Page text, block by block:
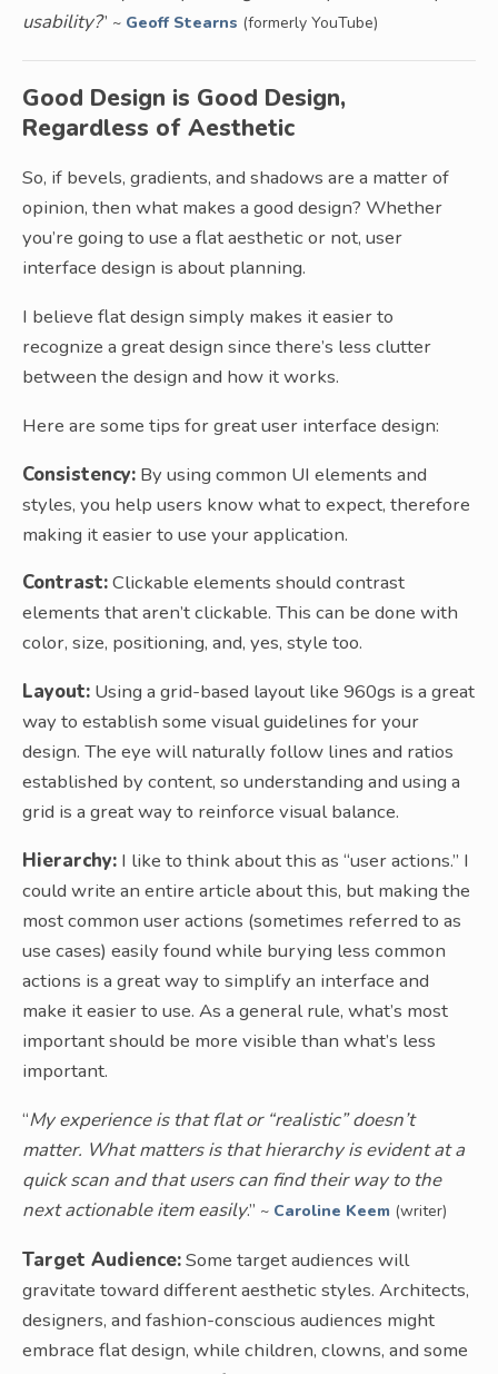
usability?” ~ Geoff Stearns (formerly YouTube)
Good Design is Good Design,
Regardless of Aesthetic
So, if bevels, gradients, and shadows are a matter of
opinion, then what makes a good design? Whether
you’re going to use a flat aesthetic or not, user
interface design is about planning.
I believe flat design simply makes it easier to
recognize a great design since there’s less clutter
between the design and how it works.
Here are some tips for great user interface design:
Consistency: By using common UI elements and
styles, you help users know what to expect, therefore
making it easier to use your application.
Contrast:Clickable elements should contrast
elements that aren’t clickable. This can be done with
color, size, positioning, and, yes, style too.
Layout: Using a grid-based layout like 960gs is a great
way to establish some visual guidelines for your
design. The eye will naturally follow lines and ratios
established by content, so understanding and using a
grid is a great way to reinforce visual balance.
Hierarchy: I like to think about this as “user actions.” I
could write an entire article about this, but making the
most common user actions (sometimes referred to as
use cases) easily found while burying less common
actions is a great way to simplify an interface and
make it easier to use. As a general rule, what’s most
important should be more visible than what’s less
important.
“My experience is that flat or “realistic” doesn’t
matter. What matters is that hierarchy is evident at a
quick scan and that users can find their way to the
next actionable item easily.” ~ Caroline Keem (writer)
Target Audience:Some target audiences will
gravitate toward different aesthetic styles. Architects,
designers, and fashion-conscious audiences might
embrace flat design, while children, clowns, and some